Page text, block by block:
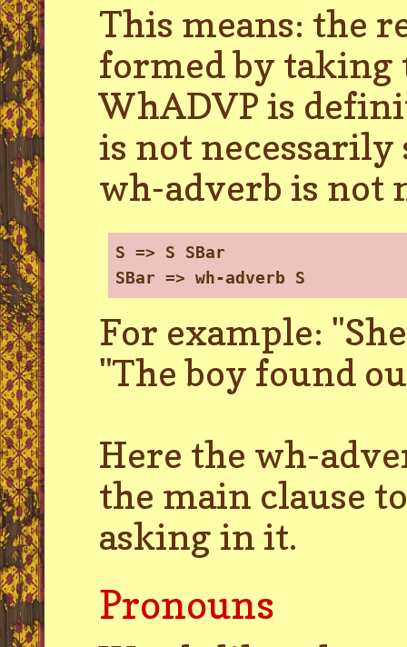
This means: the
formed by taking
WhADVP is
is not
wh-adverb is not
S => S SBar
SBar => wh-adverb S
For example:
"The boy found
Here the wh-
the main clause
asking in it.
Pronouns